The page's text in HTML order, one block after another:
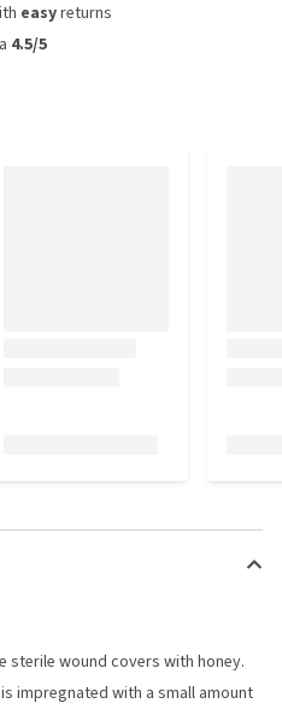
easyreturns
4.5/5
sterile wound covers with honey.
impregnated with a small amount